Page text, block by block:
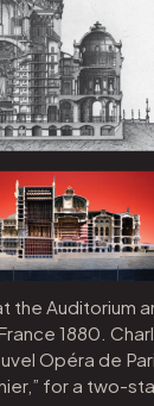
the Auditorium
1880.
Opéra de
for a two-